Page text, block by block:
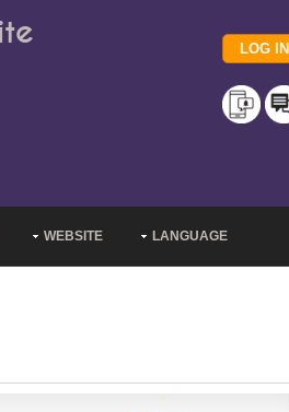
WEBSITE LANGUAGE